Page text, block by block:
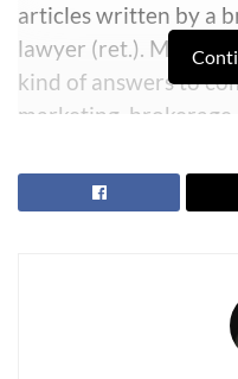
articles written by a
lawyer (ret.). Many of
kind of answers to
marketing,
inspections, and
in real estate
estate attorney for
Such a resource